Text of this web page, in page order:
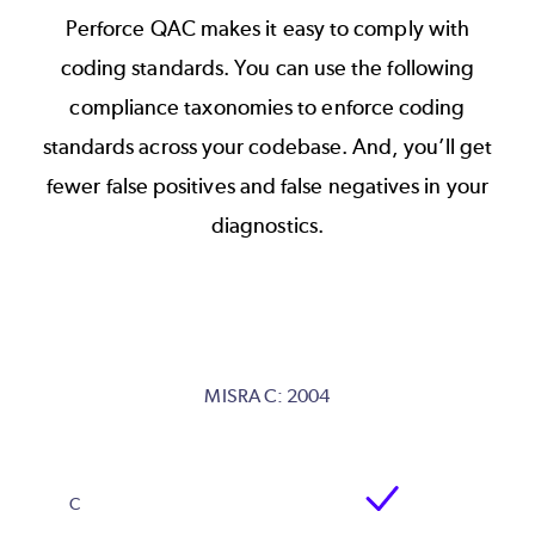
Perforce QAC makes it easy to comply with
coding standards. You can use the following
compliance taxonomies to enforce coding
standards across your codebase. And, you’ll get
fewer false positives and false negatives in your
diagnostics.
MISRA C: 2004